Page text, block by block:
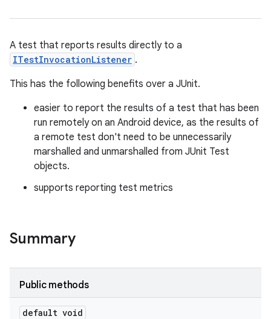
A test that reports results directly to a
ITestInvocationListener .
This has the following benefits over a JUnit.
easier to report the results of a test that has been
run remotely on an Android device, as the results of
a remote test don't need to be unnecessarily
marshalled and unmarshalled from JUnit Test
objects.
supports reporting test metrics
Summary
Public methods
default void